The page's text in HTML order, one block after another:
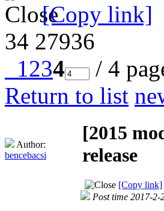
[Copy link]
34 27936
1234
/ 4
Return to list
Author:
bencebacsi
[2015
release
[Copy link]
Post time 2017-